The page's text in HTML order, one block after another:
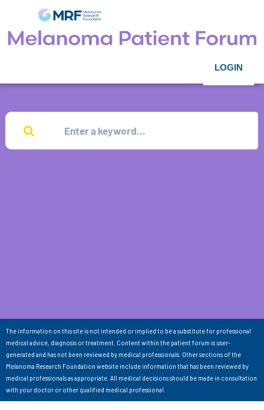
LOGIN
The information on this site is not intended or implied to be a substitute for professional
medical advice, diagnosis or treatment. Content within the patient forum is user-
generated and has not been reviewed by medical professionals. Other sections of the
Melanoma Research Foundation website include information that has been reviewed by
medical professionals as appropriate. All medical decisions should be made in consultation
with your doctor or other qualified medical professional.